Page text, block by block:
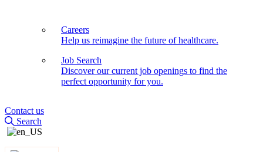
Careers
Help us reimagine the future of healthcare.
Job Search
Discover our current job openings to find the
perfect opportunity for you.
Contact us
Search